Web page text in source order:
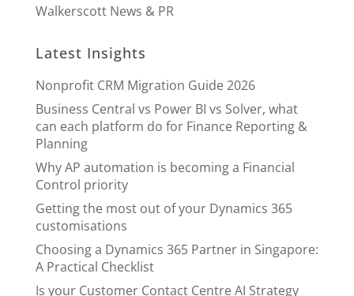
Walkerscott News & PR
Latest Insights
Nonprofit CRM Migration Guide 2026
Business Central vs Power BI vs Solver, what
can each platform do for Finance Reporting &
Planning
Why AP automation is becoming a Financial
Control priority
Getting the most out of your Dynamics 365
customisations
Choosing a Dynamics 365 Partner in Singapore:
A Practical Checklist
Is your Customer Contact Centre AI Strategy